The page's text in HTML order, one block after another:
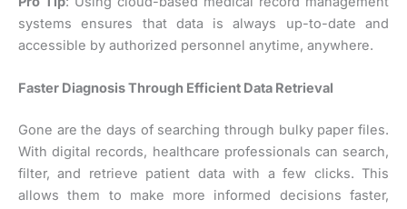
systems ensures that data is always up-to-date and
accessible by authorized personnel anytime, anywhere.
Faster Diagnosis Through Efficient Data Retrieval
Gone are the days of searching through bulky paper files.
With digital records, healthcare professionals can search,
filter, and retrieve patient data with a few clicks. This
allows them to make more informed decisions faster,